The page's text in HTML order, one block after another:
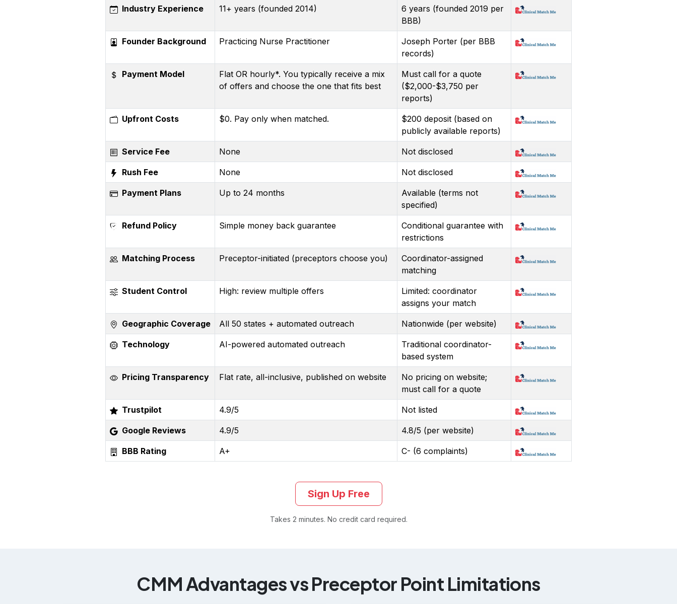
Industry Experience 11+ years (founded 2014)
6 years (founded 2019 per
BBB)
Founder Background Practicing Nurse Practitioner
Joseph Porter (per BBB
records)
Payment Model
Flat OR hourly*. You typically receive a mix
of offers and choose the one that fits best
Must call for a quote
($2,000-$3,750 per
reports)
Upfront Costs $0. Pay only when matched.
$200 deposit (based on
publicly available reports)
Service Fee None Not disclosed
Rush Fee None Not disclosed
Payment Plans Up to 24 months
Available (terms not
specified)
Refund Policy Simple money back guarantee
Conditional guarantee with
restrictions
Matching Process Preceptor-initiated (preceptors choose you)
Coordinator-assigned
matching
Student Control High: review multiple offers
Limited: coordinator
assigns your match
Geographic Coverage All 50 states + automated outreach Nationwide (per website)
Technology AI-powered automated outreach
Traditional coordinator-
based system
Pricing Transparency Flat rate, all-inclusive, published on website
No pricing on website;
must call for a quote
Trustpilot 4.9/5 Not listed
Google Reviews 4.9/5 4.8/5 (per website)
BBB Rating A+ C- (6 complaints)
Sign Up Free
Takes 2 minutes. No credit card required.
CMM Advantages vs Preceptor Point Limitations